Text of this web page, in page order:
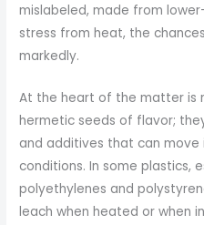
mislabeled, made from
stress from heat, the
markedly.
At the heart of the matter is
hermetic seeds of flavor;
and additives that can
conditions. In some plastics,
polyethylenes and
leach when heated or when